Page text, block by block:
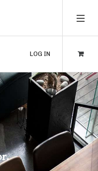
LOG IN